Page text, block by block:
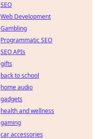
SEO
Web Development
Gambling
Programmatic SEO
SEO APIs
gifts
back to school
home audio
gadgets
health and wellness
gaming
car accessories